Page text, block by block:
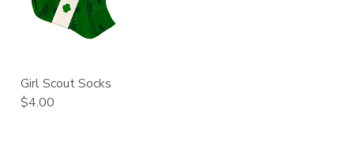
Girl Scout Socks
$4.00